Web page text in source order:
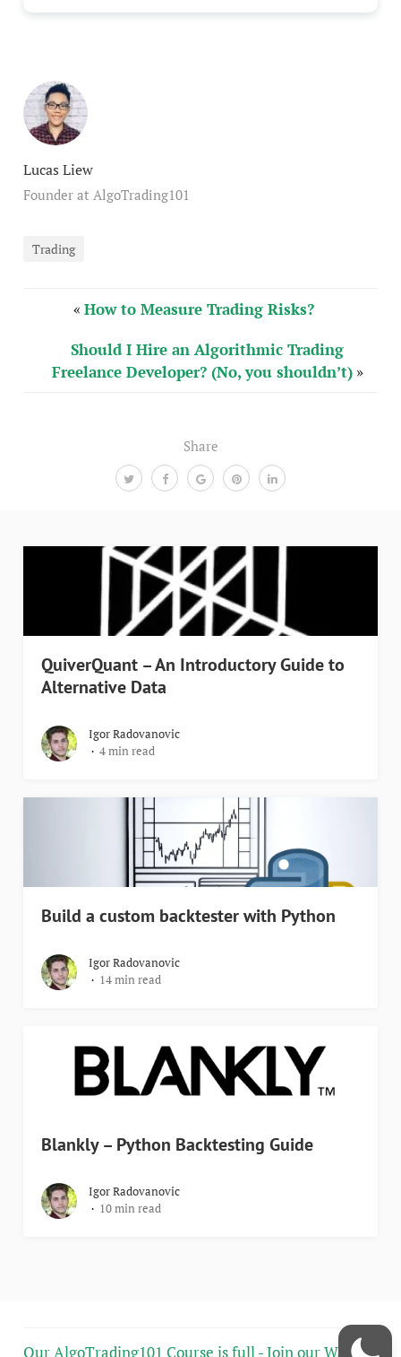
Share
Lucas Liew
Founder at AlgoTrading101
Trading
« How to Measure Trading Risks?
Should I Hire an Algorithmic Trading
Freelance Developer? (No, you shouldn’t)»
QuiverQuant – An Introductory Guide to
Alternative Data
Igor Radovanovic
4 min read
Build a custom backtester with Python
Igor Radovanovic
14 min read
Blankly – Python Backtesting Guide
Igor Radovanovic
10 min read
Our AlgoTrading101 Course is full - Join our Wait